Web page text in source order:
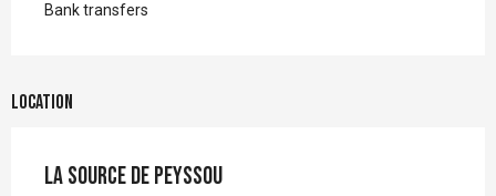
Bank transfers
Location
La Source de Peyssou